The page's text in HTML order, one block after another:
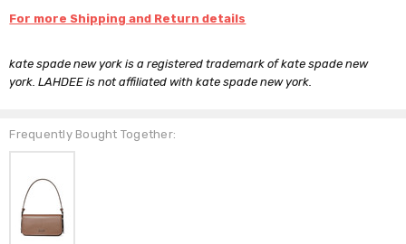
For more Shipping and Return details
kate spade new york is a registered trademark of kate spade new
york. LAHDEE is not affiliated with kate spade new york.
Frequently Bought Together: